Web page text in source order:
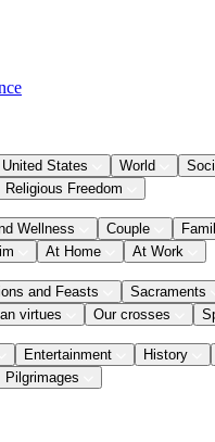
United States World
Religious Freedom
Wellness Couple
At Home At Work
and Feasts Sacraments
virtues Our crosses
Entertainment History
Pilgrimages